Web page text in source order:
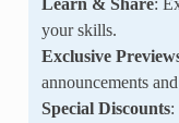
your skills.
Exclusive
announcements
Special Discounts: